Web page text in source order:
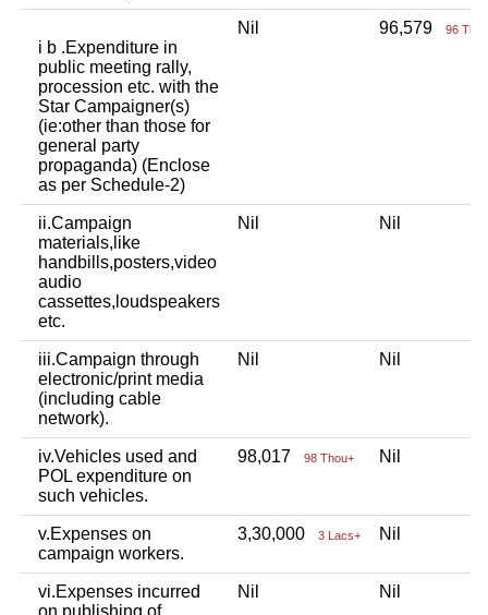
i b .Expenditure in
public meeting rally,
procession etc. with the
Star Campaigner(s)
(ie:other than those for
general party
propaganda) (Enclose
as per Schedule-2)
Nil 96,579 96
ii.Campaign
materials,like
handbills,posters,video
audio
cassettes,loudspeakers
etc.
Nil Nil
iii.Campaign through
electronic/print media
(including cable
network).
Nil Nil
iv.Vehicles used and
POL expenditure on
such vehicles.
98,017 98 Thou+ Nil
v.Expenses on
campaign workers.
3,30,000 3 Lacs+ Nil
vi.Expenses incurred
on publishing of
Nil Nil